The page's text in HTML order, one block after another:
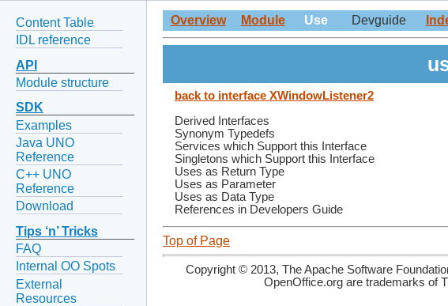
Content Table
IDL reference
API
Module structure
SDK
Examples
Java UNO
Reference
C++ UNO
Reference
Download
Tips ‘n’ Tricks
FAQ
Internal OO Spots
External
Resources
Overview Module Use Devguide
back to interface XWindowListener2
Derived Interfaces
Synonym Typedefs
Services which Support this Interface
Singletons which Support this Interface
Uses as Return Type
Uses as Parameter
Uses as Data Type
References in Developers Guide
Top of Page
Copyright © 2013, The Apache Software
OpenOffice.org are trademarks of